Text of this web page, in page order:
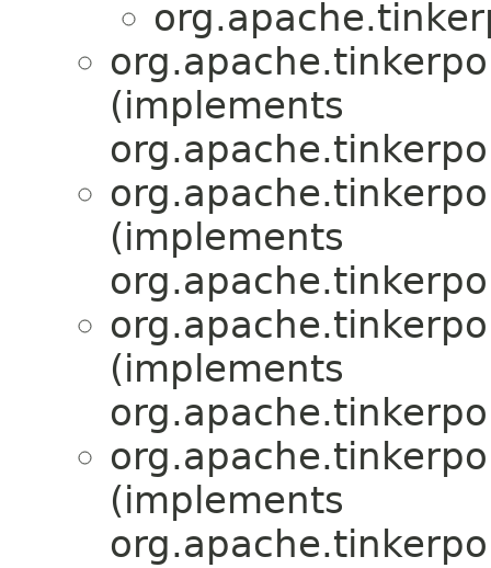
(implements
(implements
(implements
(implements